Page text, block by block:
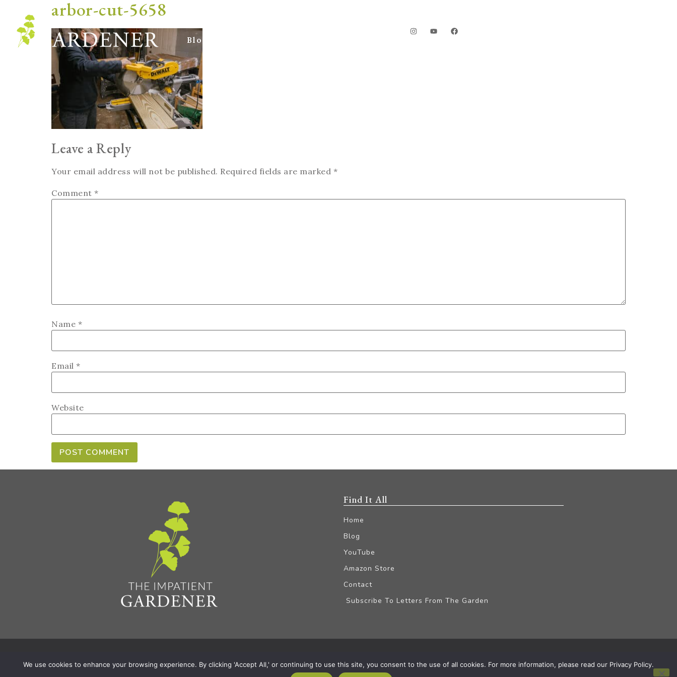
Blog
arbor-cut-5658
Leave a Reply
Your email address will not be published. Required fields are marked *
Comment *
Name *
Email *
Website
Find It All
Home
Blog
YouTube
Amazon Store
Contact
Subscribe To Letters From The Garden
© 2026 The Impatient Gardener LLCPrivacy Policy & Terms|Affiliate Disclaimer
We use cookies to enhance your browsing experience. By clicking 'Accept All,' or continuing to use this site, you consent to the use of all cookies. For more information, please read our Privacy Policy.